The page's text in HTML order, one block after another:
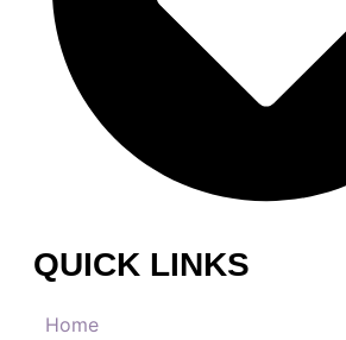
QUICK LINKS
Home